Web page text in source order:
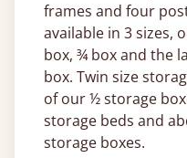
frames and four
available in 3 sizes,
box, ¾ box and the
box. Twin size
of our ½ storage
storage beds and
storage boxes.